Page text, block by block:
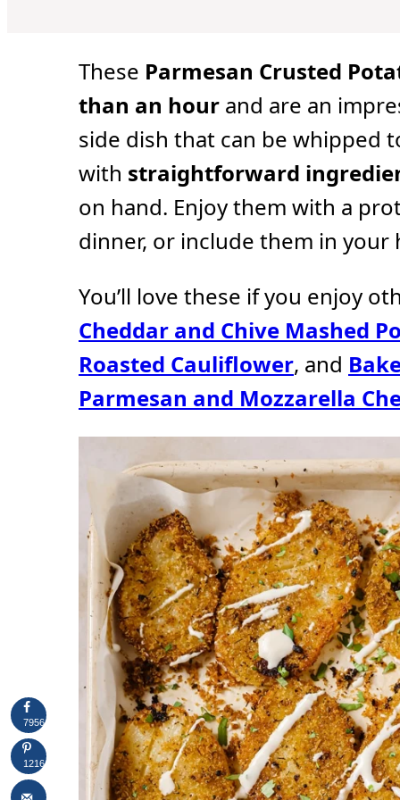
These Parmesan Crusted
than an hour and are an
side dish that can be whipped
with straightforward
on hand. Enjoy them with a
dinner, or include them in your
You’ll love these if you enjoy
Cheddar and Chive Mashed
Roasted Cauliflower, and
Parmesan and Mozzarella
7956
1216